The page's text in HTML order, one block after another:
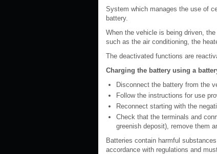
System which manages the use of
battery.
When the vehicle is being driven,
such as the air conditioning, the
The deactivated functions are
Charging the battery using a
Disconnect the battery from the
Follow the instructions for use
Reconnect starting with the
Check that the terminals and
greenish deposit), remove them
Batteries contain harmful
accordance with regulations and